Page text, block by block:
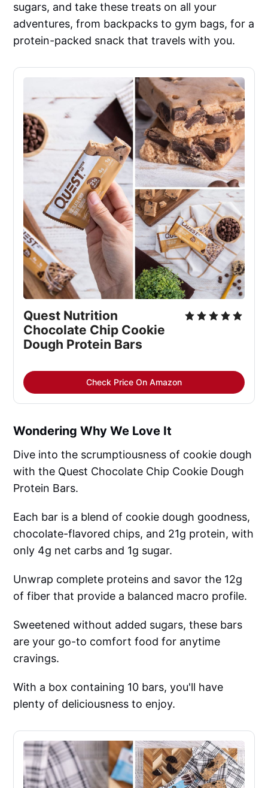
sugars, and take these treats on all your
adventures, from backpacks to gym bags, for a
protein-packed snack that travels with you.
Quest Nutrition
Chocolate Chip Cookie
Dough Protein Bars
Check Price On Amazon
Wondering Why We Love It
Dive into the scrumptiousness of cookie dough
with the Quest Chocolate Chip Cookie Dough
Protein Bars.
Each bar is a blend of cookie dough goodness,
chocolate-flavored chips, and 21g protein, with
only 4g net carbs and 1g sugar.
Unwrap complete proteins and savor the 12g
of fiber that provide a balanced macro profile.
Sweetened without added sugars, these bars
are your go-to comfort food for anytime
cravings.
With a box containing 10 bars, you'll have
plenty of deliciousness to enjoy.